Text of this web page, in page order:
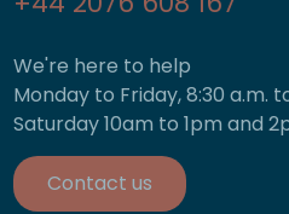
We're here to help
Monday to Friday, 8:30 a.m.
Saturday 10am to 1pm and
Contact us